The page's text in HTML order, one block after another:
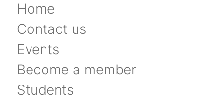
Home
Contact us
Events
Become a member
Students